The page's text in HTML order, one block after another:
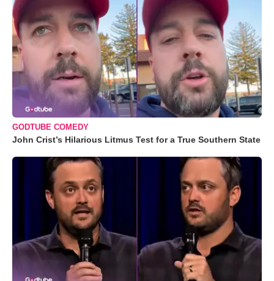
GODTUBE COMEDY
John Crist’s Hilarious Litmus Test for a True Southern State